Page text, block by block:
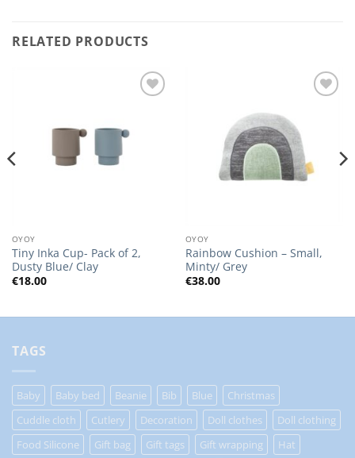
RELATED PRODUCTS
OYOY
Tiny Inka Cup- Pack of 2,
Dusty Blue/ Clay
€18.00
OYOY
Rainbow Cushion – Small,
Minty/ Grey
€38.00
TAGS
Baby Baby bed Beanie Bib Blue
Christmas
Cuddle cloth
Cutlery Decoration Doll clothes
Doll clothing
Food Silicone
Gift bag Gift tags Gift wrapping
Hat